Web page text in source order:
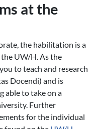
at the
the habilitation is a
UW/H. As the
to teach and research
Docendi) and is
able to take on a
Further
for the individual